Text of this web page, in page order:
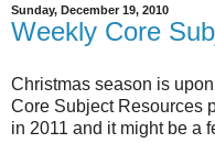
Sunday, December 19, 2010
Weekly Core
Christmas season is
Core Subject Resources
in 2011 and it might be a